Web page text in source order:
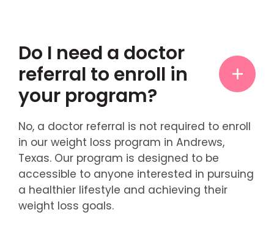
Do I need a doctor
referral to enroll in
your program?
No, a doctor referral is not required to enroll
in our weight loss program in Andrews,
Texas. Our program is designed to be
accessible to anyone interested in pursuing
a healthier lifestyle and achieving their
weight loss goals.